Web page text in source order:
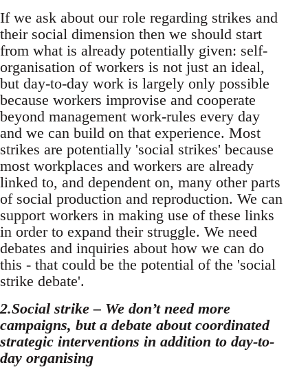
If we ask about our role regarding strikes and
their social dimension then we should start
from what is already potentially given: self-
organisation of workers is not just an ideal,
but day-to-day work is largely only possible
because workers improvise and cooperate
beyond management work-rules every day
and we can build on that experience. Most
strikes are potentially 'social strikes' because
most workplaces and workers are already
linked to, and dependent on, many other parts
of social production and reproduction. We can
support workers in making use of these links
in order to expand their struggle. We need
debates and inquiries about how we can do
this - that could be the potential of the 'social
strike debate'.
2.Social strike – We don’t need more
campaigns, but a debate about coordinated
strategic interventions in addition to day-to-
day organising